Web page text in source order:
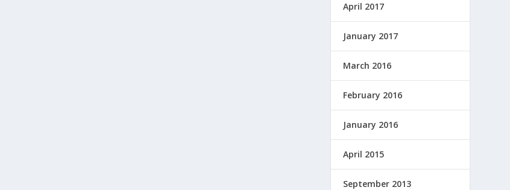
April 2017
January 2017
March 2016
February 2016
January 2016
April 2015
September 2013